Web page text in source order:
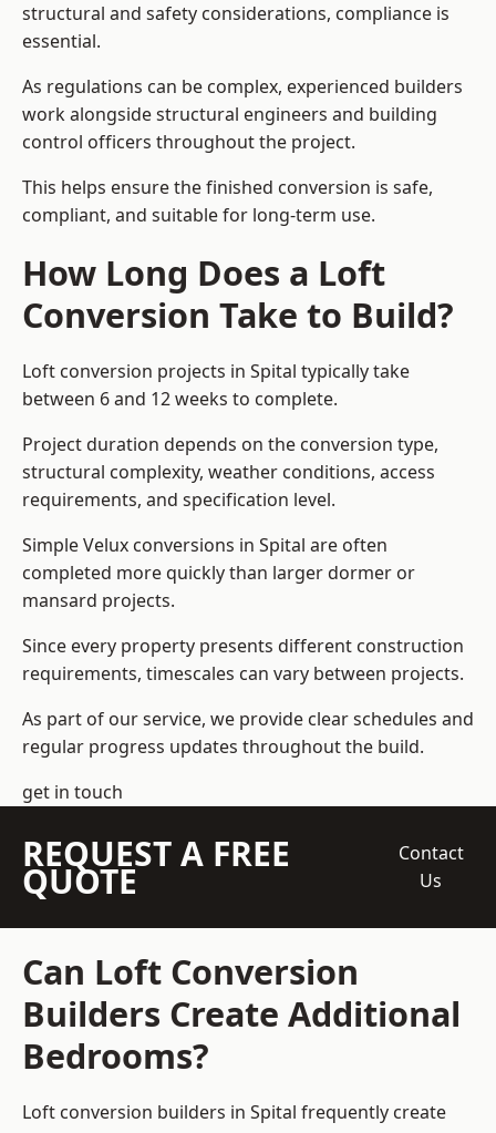
structural and safety considerations, compliance is
essential.
As regulations can be complex, experienced builders
work alongside structural engineers and building
control officers throughout the project.
This helps ensure the finished conversion is safe,
compliant, and suitable for long-term use.
How Long Does a Loft
Conversion Take to Build?
Loft conversion projects in Spital typically take
between 6 and 12 weeks to complete.
Project duration depends on the conversion type,
structural complexity, weather conditions, access
requirements, and specification level.
Simple Velux conversions in Spital are often
completed more quickly than larger dormer or
mansard projects.
Since every property presents different construction
requirements, timescales can vary between projects.
As part of our service, we provide clear schedules and
regular progress updates throughout the build.
get in touch
REQUEST A FREE
QUOTE
Contact
Us
Can Loft Conversion
Builders Create Additional
Bedrooms?
Loft conversion builders in Spital frequently create